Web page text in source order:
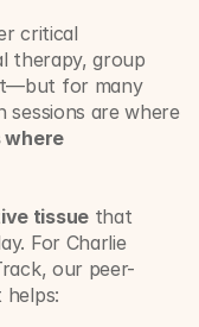
critical
therapy, group
for many
sessions are where
where
tissue that
For Charlie
our peer-